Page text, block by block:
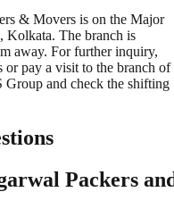
& Movers is on the Major
Kolkata. The branch is
away. For further inquiry,
or pay a visit to the branch of
and check the shifting
Packers